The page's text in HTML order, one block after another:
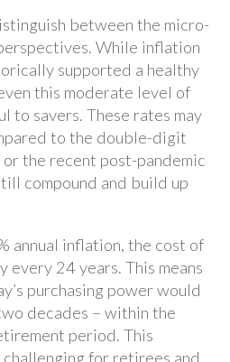
between the micro-
While inflation
supported a healthy
this moderate level of
to savers. These rates may
to the double-digit
the recent post-pandemic
compound and build up
annual inflation, the cost of
every 24 years. This means
purchasing power would
decades – within the
period. This
for retirees and